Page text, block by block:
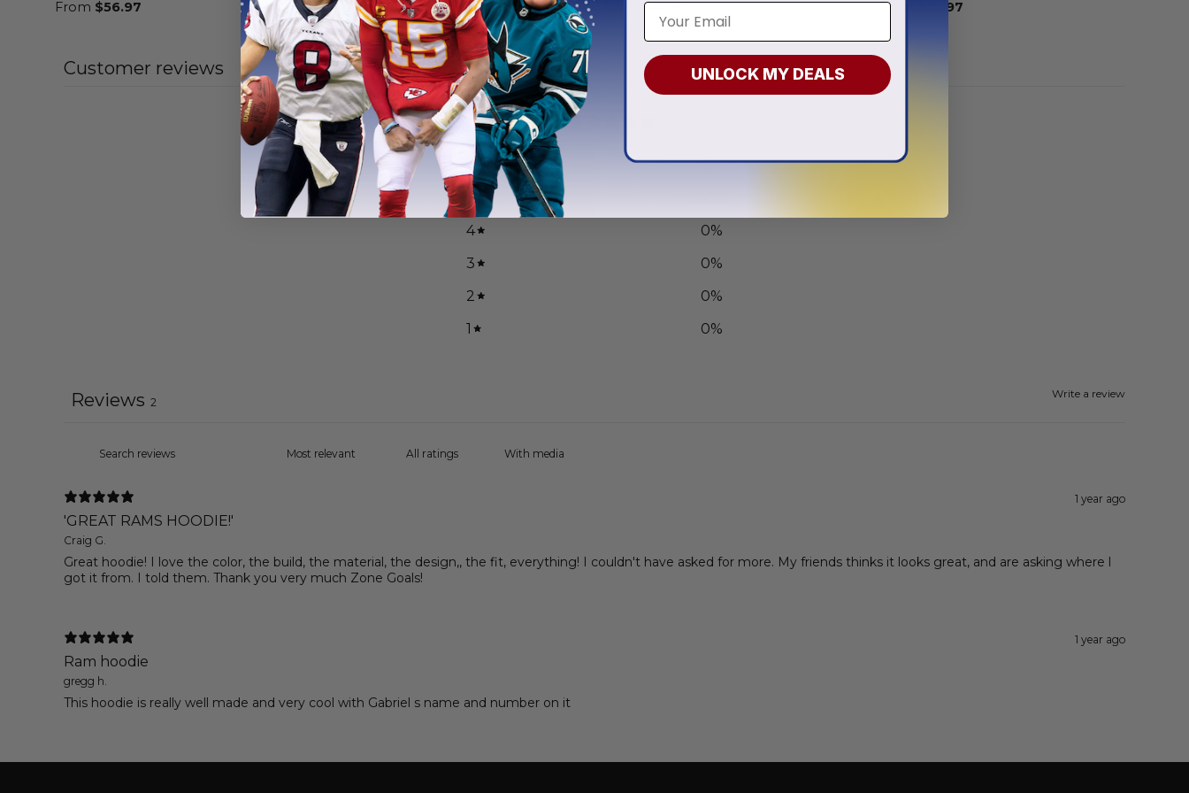
From $56.97
From $55.97 $55.97
From
55.97
Customer reviews
5 / 5
5
4
0%
3
0%
2
0%
1
0%
Write a review
Reviews 2
With media
1 year ago
'GREAT RAMS HOODIE!'
Craig G.
Great hoodie! I love the color, the build, the material, the design,, the fit, everything! I couldn't have asked for more. My friends thinks it looks great, and are asking where l
got it from. I told them. Thank you very much Zone Goals!
1 year ago
Ram hoodie
gregg h.
This hoodie is really well made and very cool with Gabriel s name and number on it
UNLOCK MY DEALS